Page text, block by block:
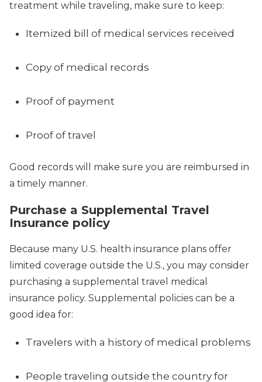
treatment while traveling, make sure to keep:
Itemized bill of medical services received
Copy of medical records
Proof of payment
Proof of travel
Good records will make sure you are reimbursed in
a timely manner.
Purchase a Supplemental Travel
Insurance policy
Because many U.S. health insurance plans offer
limited coverage outside the U.S., you may consider
purchasing a supplemental travel medical
insurance policy. Supplemental policies can be a
good idea for:
Travelers with a history of medical problems
People traveling outside the country for